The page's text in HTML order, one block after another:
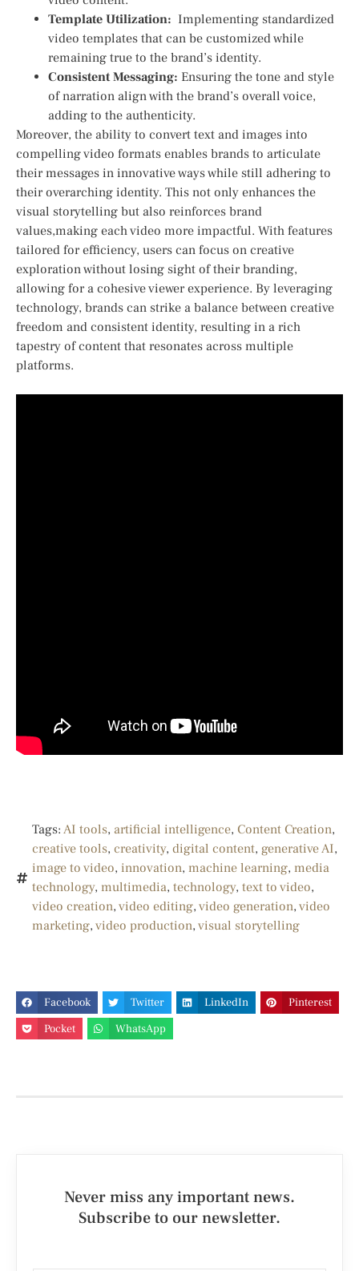
Template Utilization: ⁣ Implementing standardized
video templates that can be customized while
remaining true ‍to the brand’s identity.
Consistent Messaging: Ensuring the tone and style
of narration align with the brand’s overall voice,
adding to the authenticity.
Moreover, the ability to convert text and images into
compelling video formats enables brands to articulate
their messages in innovative ways while still adhering to
their overarching identity. This not⁣ only enhances the
visual storytelling but also⁢ reinforces brand
values,making each video ‌more‍ impactful. With features
tailored for efficiency, users can focus on creative⁣
exploration​ without‍ losing sight of their branding,
allowing for a cohesive viewer experience. By leveraging
technology, brands can strike ⁢a balance between creative
freedom and⁤ consistent identity, resulting in a rich
tapestry of content that resonates across multiple
platforms.
Tags: AI tools, artificial intelligence, Content Creation,
creative tools, creativity, digital content, generative AI,
image to video, innovation, machine learning, media
technology, multimedia, technology, text to video,
video creation, video editing, video generation, video
marketing, video production, visual storytelling
Facebook Twitter LinkedIn
Pinterest
Pocket
WhatsApp
Never miss any important news.
Subscribe to our newsletter.